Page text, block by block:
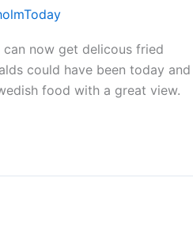
now get delicous fried
could have been today and
food with a great view.